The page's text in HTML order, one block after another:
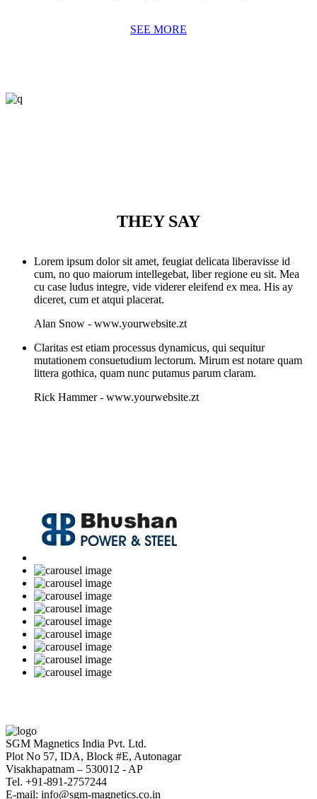
SEE MORE
THEY SAY
Lorem ipsum dolor sit amet, feugiat delicata liberavisse id
cum, no quo maiorum intellegebat, liber regione eu sit. Mea
cu case ludus integre, vide viderer eleifend ex mea. His ay
diceret, cum et atqui placerat.
Alan Snow - www.yourwebsite.zt
Claritas est etiam processus dynamicus, qui sequitur
mutationem consuetudium lectorum. Mirum est notare quam
littera gothica, quam nunc putamus parum claram.
Rick Hammer- www.yourwebsite.zt
SGM Magnetics India Pvt. Ltd.
Plot No 57, IDA, Block #E, Autonagar
Visakhapatnam – 530012 - AP
Tel. +91-891-2757244
E-mail: info@sgm-magnetics.co.in